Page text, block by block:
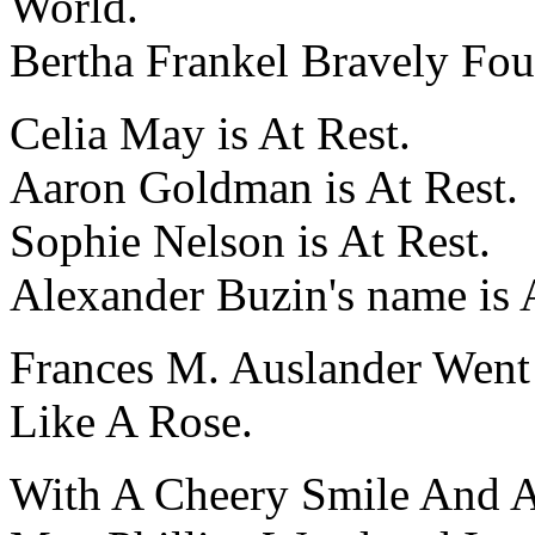
Bertha Frankel Bravely
Celia May is At Rest.
Aaron Goldman is At Rest.
Sophie Nelson is At Rest.
Alexander Buzin's name is
Frances M. Auslander
Like A Rose.
With A Cheery Smile And